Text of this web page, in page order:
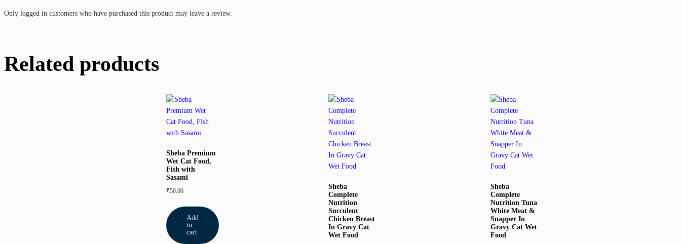
Only logged in customers who have purchased this product may leave a review.
Related products
Sheba Premium
Wet Cat Food,
Fish with
Sasami
₹50.00
Add
to
cart
Sheba
Complete
Nutrition
Succulent
Chicken Breast
In Gravy Cat
Wet Food
Sheba
Complete
Nutrition Tuna
White Meat &
Snapper In
Gravy Cat Wet
Food